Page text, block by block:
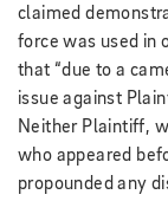
claimed
force was used in
that “due to a
issue against
Neither Plaintiff,
who appeared
propounded any